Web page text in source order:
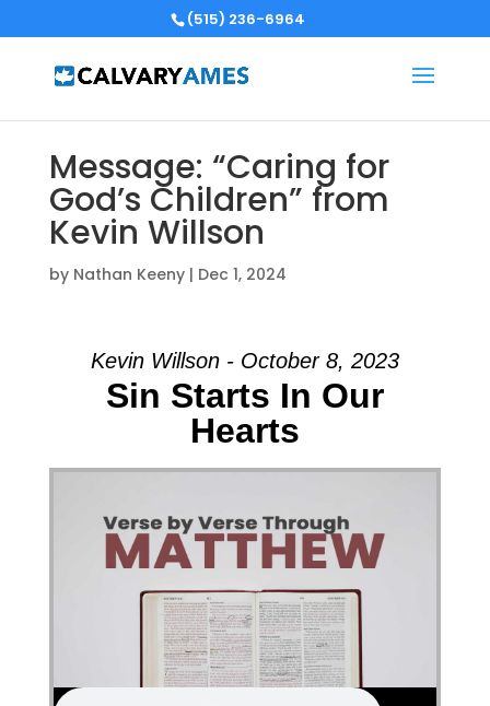
(515) 236-6964
Message: “Caring for
God’s Children” from
Kevin Willson
by Nathan Keeny| Dec 1, 2024
Kevin Willson - October 8, 2023
Sin Starts In Our
Hearts